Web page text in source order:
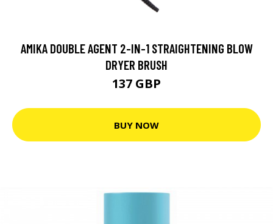
AMIKA DOUBLE AGENT 2-IN-1 STRAIGHTENING BLOW
DRYER BRUSH
137 GBP
BUY NOW